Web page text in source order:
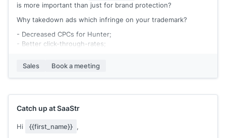
is more important than just for brand protection?
Why takedown ads which infringe on your trademark?
- Decreased CPCs for Hunter;
- Better click-through-rates;
- Increased CPCs for competitors.
BrandVerity automates monitoring of ads, identification of
engines for takedown super easy. 15 minutes a week to do
all that? Absolutely.
schedule a meeting with me here!
Sales Book a meeting
Catch up at SaaStr
Hi {{first_name}} ,